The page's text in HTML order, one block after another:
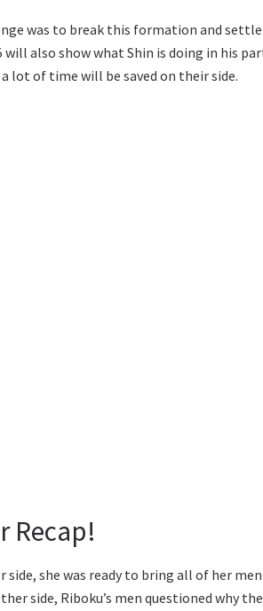
was to break this formation and
will also show what Shin is doing in his
lot of time will be saved on their side.
Recap!
side, she was ready to bring all of her
side, Riboku’s men questioned why